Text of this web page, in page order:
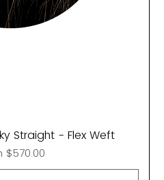
Straight - Flex Weft
$570.00